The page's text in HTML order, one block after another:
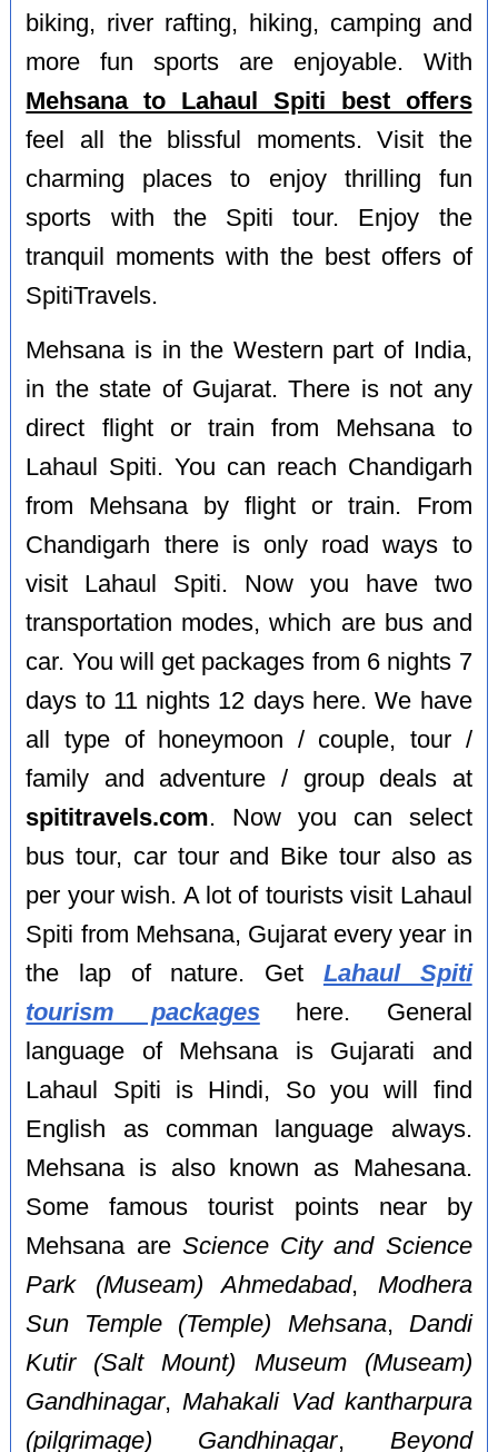
biking, river rafting, hiking, camping and
more fun sports are enjoyable. With
Mehsana to Lahaul Spiti best offers
feel all the blissful moments. Visit the
charming places to enjoy thrilling fun
sports with the Spiti tour. Enjoy the
tranquil moments with the best offers of
SpitiTravels.
Mehsana is in the Western part of India,
in the state of Gujarat. There is not any
direct flight or train from Mehsana to
Lahaul Spiti. You can reach Chandigarh
from Mehsana by flight or train. From
Chandigarh there is only road ways to
visit Lahaul Spiti. Now you have two
transportation modes, which are bus and
car. You will get packages from 6 nights 7
days to 11 nights 12 days here. We have
all type of honeymoon / couple, tour /
family and adventure / group deals at
spititravels.com. Now you can select
bus tour, car tour and Bike tour also as
per your wish. A lot of tourists visit Lahaul
Spiti from Mehsana, Gujarat every year in
the lap of nature. Get Lahaul Spiti
tourism packageshere. General
language of Mehsana is Gujarati and
Lahaul Spiti is Hindi, So you will find
English as comman language always.
Mehsana is also known as Mahesana.
Some famous tourist points near by
Mehsana are Science City and Science
Park (Museam) Ahmedabad, Modhera
Sun Temple (Temple) Mehsana, Dandi
Kutir (Salt Mount) Museum (Museam)
Gandhinagar, Mahakali Vad kantharpura
(pilgrimage) Gandhinagar, Beyond